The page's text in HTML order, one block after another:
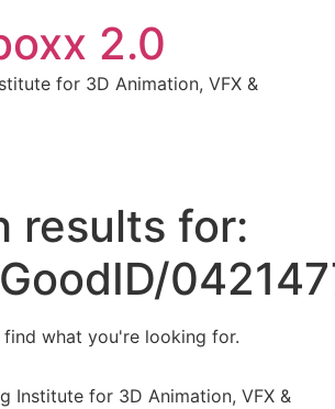
2.0
for 3D Animation, VFX &
results for:
what you're looking for.
Institute for 3D Animation, VFX &